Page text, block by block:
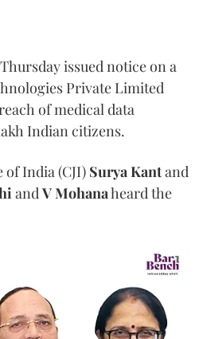
issued notice on a
Private Limited
of medical data
Indian citizens.
of India (CJI) Surya Kantand
andV Mohanaheard the